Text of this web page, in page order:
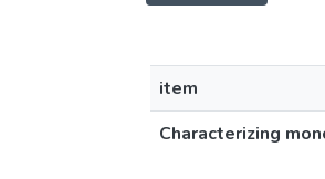
item
Characterizing